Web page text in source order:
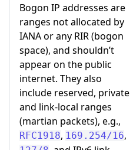
Bogon IP addresses are
ranges not allocated by
IANA or any RIR (bogon
space), and shouldn’t
appear on the public
internet. They also
include reserved, private
and link-local ranges
(martian packets), e.g.,
RFC1918, 169.254/16,